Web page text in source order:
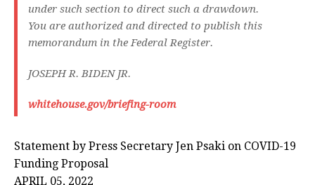
under such section to direct such a drawdown.
You are authorized and directed to publish this
memorandum in theFederal Register.
JOSEPH R. BIDEN JR.
whitehouse.gov/briefing-room
Statement by Press Secretary Jen Psaki on COVID-⁠19
Funding Proposal
APRIL 05, 2022